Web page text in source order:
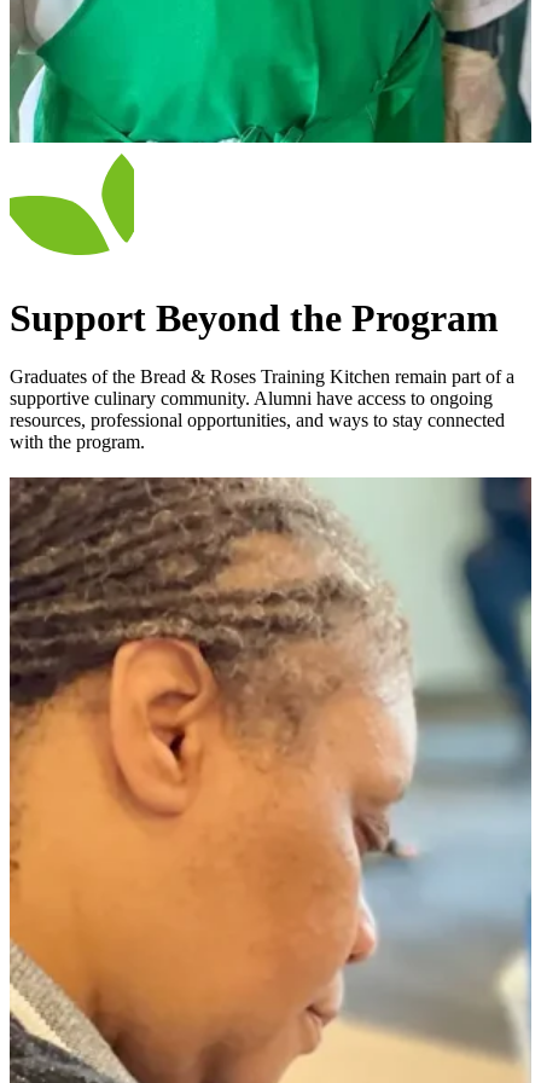
Support Beyond the Program
Graduates of the Bread & Roses Training Kitchen remain part of a
supportive culinary community. Alumni have access to ongoing
resources, professional opportunities, and ways to stay connected
with the program.